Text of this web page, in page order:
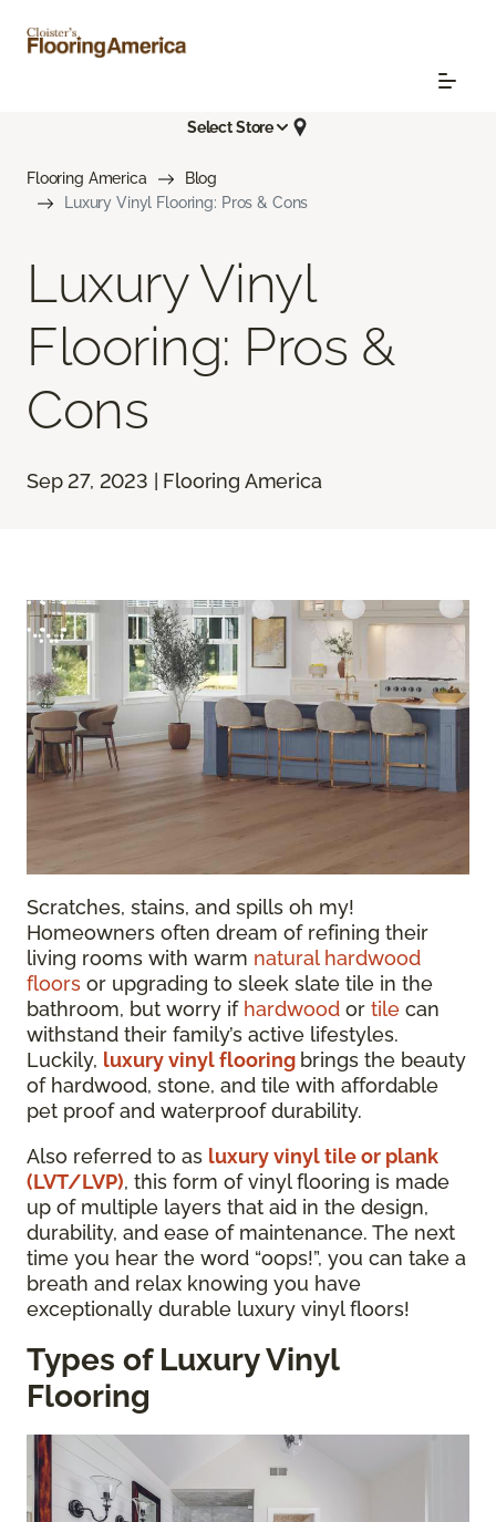
Select Store
Flooring America
Blog
Luxury Vinyl Flooring: Pros & Cons
Luxury Vinyl
Flooring: Pros &
Cons
Sep 27, 2023 | Flooring America
Scratches, stains, and spills oh my!
Homeowners often dream of refining their
living rooms with warm natural hardwood
floors or upgrading to sleek slate tile in the
bathroom, but worry if hardwood or tile can
withstand their family’s active lifestyles.
Luckily, luxury vinyl flooring brings the beauty
of hardwood, stone, and tile with affordable
pet proof and waterproof durability.
Also referred to as luxury vinyl tile or plank
(LVT/LVP), this form of vinyl flooring is made
up of multiple layers that aid in the design,
durability, and ease of maintenance. The next
time you hear the word “oops!”, you can take a
breath and relax knowing you have
exceptionally durable luxury vinyl floors!
Types of Luxury Vinyl
Flooring